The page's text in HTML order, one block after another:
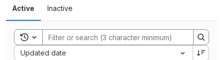
Active Inactive
Toggle search history
Updated date
Sort by: